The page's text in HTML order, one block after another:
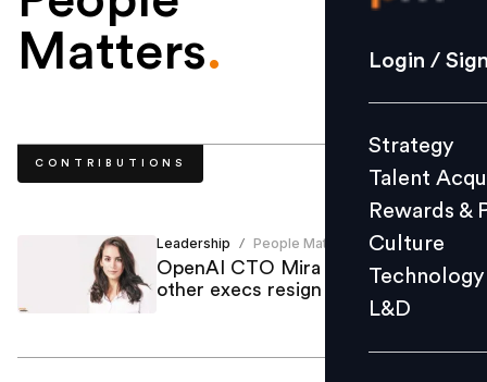
Strategy
Culture
L&D
Events
Login /
Strategy
Talent
Rewards &
Culture
Technology
L&D
Matters.
CONTRIBUTIONS
Leadership / People Matters
OpenAI CTO Mira Murati, two
other execs resign